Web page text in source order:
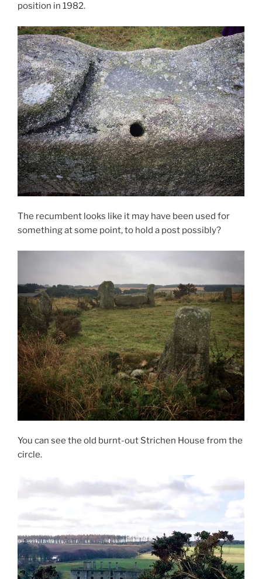
position in 1982.
The recumbent looks like it may have been used for
something at some point, to hold a post possibly?
You can see the old burnt-out Strichen House from the
circle.